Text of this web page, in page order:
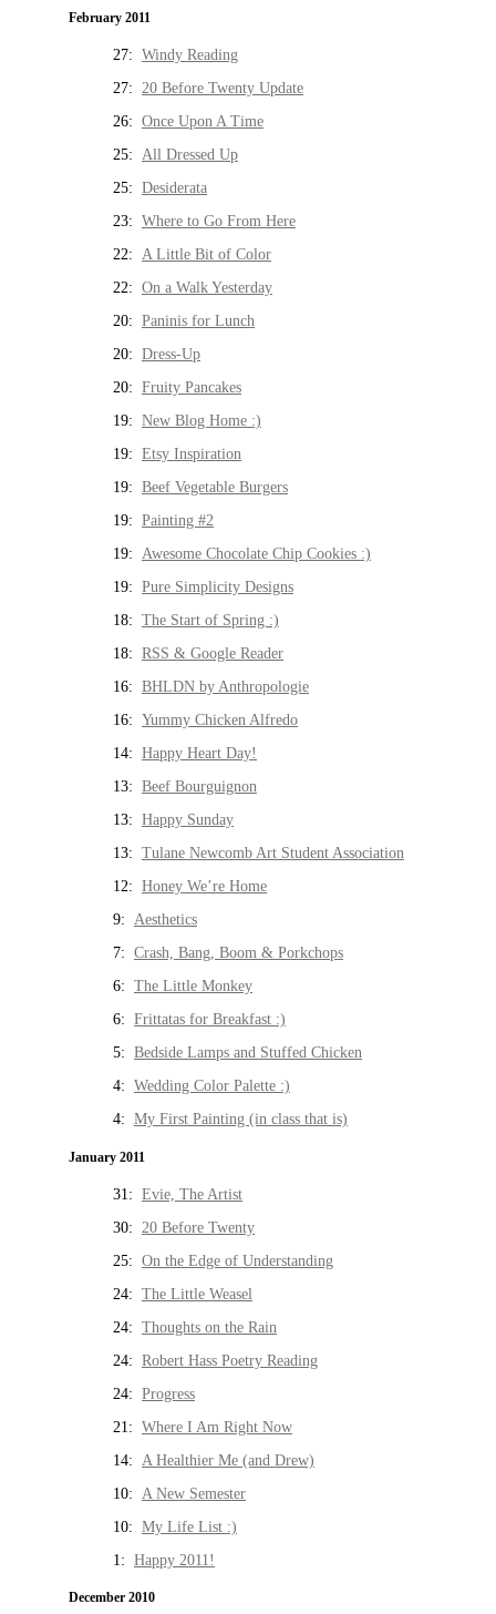
February 2011
27: Windy Reading
27: 20 Before Twenty Update
26: Once Upon A Time
25: All Dressed Up
25: Desiderata
23: Where to Go From Here
22: A Little Bit of Color
22: On a Walk Yesterday
20: Paninis for Lunch
20: Dress-Up
20: Fruity Pancakes
19: New Blog Home :)
19: Etsy Inspiration
19: Beef Vegetable Burgers
19: Painting #2
19: Awesome Chocolate Chip Cookies :)
19: Pure Simplicity Designs
18: The Start of Spring :)
18: RSS & Google Reader
16: BHLDN by Anthropologie
16: Yummy Chicken Alfredo
14: Happy Heart Day!
13: Beef Bourguignon
13: Happy Sunday
13: Tulane Newcomb Art Student Association
12: Honey We’re Home
9: Aesthetics
7: Crash, Bang, Boom & Porkchops
6: The Little Monkey
6: Frittatas for Breakfast :)
5: Bedside Lamps and Stuffed Chicken
4: Wedding Color Palette :)
4: My First Painting (in class that is)
January 2011
31: Evie, The Artist
30: 20 Before Twenty
25: On the Edge of Understanding
24: The Little Weasel
24: Thoughts on the Rain
24: Robert Hass Poetry Reading
24: Progress
21: Where I Am Right Now
14: A Healthier Me (and Drew)
10: A New Semester
10: My Life List :)
1: Happy 2011!
December 2010